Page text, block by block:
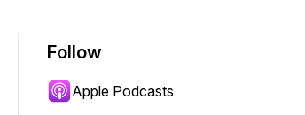
Follow
Apple Podcasts